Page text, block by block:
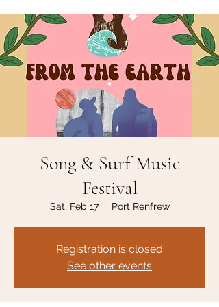
Song & Surf Music
Festival
Sat, Feb 17
  |
Port Renfrew
Registration is closed
See other events